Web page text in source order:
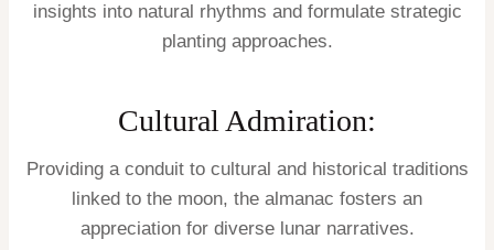
insights into natural rhythms and formulate strategic
planting approaches.
Cultural Admiration:
Providing a conduit to cultural and historical traditions
linked to the moon, the almanac fosters an
appreciation for diverse lunar narratives.